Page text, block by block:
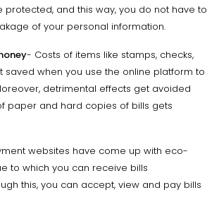
protected, and this way, you do not have to
of your personal information.
- Costs of items like stamps, checks,
saved when you use the online platform to
detrimental effects get avoided
paper and hard copies of bills gets
websites have come up with eco-
to which you can receive bills
this, you can accept, view and pay bills